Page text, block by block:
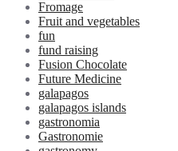
Fromage
Fruit and vegetables
fun
fund raising
Fusion Chocolate
Future Medicine
galapagos
galapagos islands
gastronomia
Gastronomie